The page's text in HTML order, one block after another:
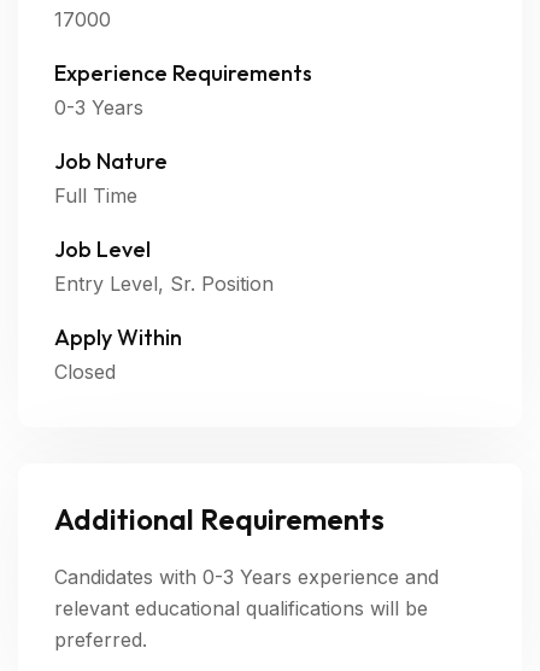
17000
Experience Requirements
0-3 Years
Job Nature
Full Time
Job Level
Entry Level, Sr. Position
Apply Within
Closed
Additional Requirements
Candidates with 0-3 Years experience and
relevant educational qualifications will be
preferred.